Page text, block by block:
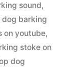
sound,
dog barking
on youtube,
stoke on
dog